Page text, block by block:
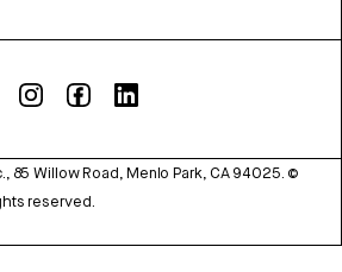
85 Willow Road, Menlo Park, CA 94025. ©
reserved.